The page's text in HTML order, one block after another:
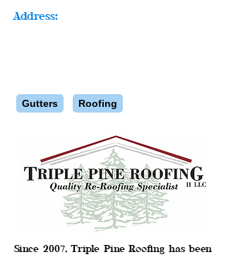
Address:
Gutters Roofing
Since 2007, Triple Pine Roofing has been